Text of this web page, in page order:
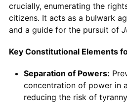
crucially, enumerating the
citizens. It acts as a bulwark
and a guide for the pursuit of
Key Constitutional Elements
Separation of Powers:
concentration of power in
reducing the risk of